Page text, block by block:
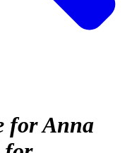
for Anna